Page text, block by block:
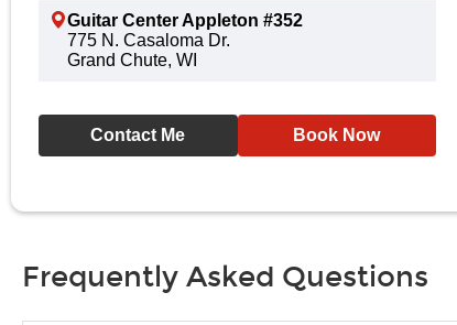
Guitar Center Appleton #352
775 N. Casaloma Dr.
Grand Chute, WI
Contact Me Book Now
Frequently Asked Questions